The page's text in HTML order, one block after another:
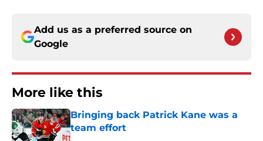
Add us as a preferred source on
Google
More like this
Bringing back Patrick Kane was a
team effort